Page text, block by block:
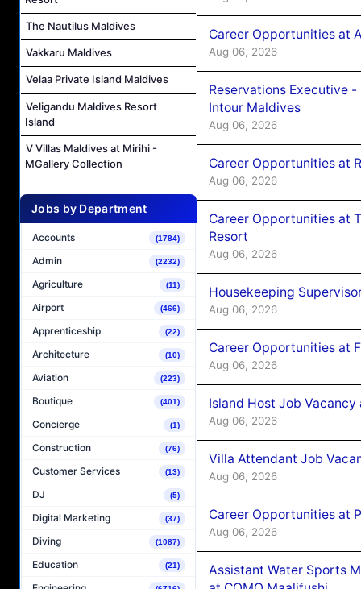
The Nautilus Maldives
Vakkaru Maldives
Velaa Private Island Maldives
Veligandu Maldives Resort
Island
V Villas Maldives at Mirihi -
MGallery Collection
Jobs by Department
Accounts (1784)
Admin (2232)
Agriculture (11)
Airport (466)
Apprenticeship (22)
Architecture (10)
Aviation (223)
Boutique (401)
Concierge (1)
Construction (76)
Customer Services (13)
DJ (5)
Digital Marketing (37)
Diving (1087)
Education (21)
Career Opportunities at
Aug 06, 2026
Reservations Executive
Intour Maldives
Aug 06, 2026
Career Opportunities at
Aug 06, 2026
Career Opportunities at
Resort
Aug 06, 2026
Housekeeping
Aug 06, 2026
Career Opportunities at
Aug 06, 2026
Island Host Job
Aug 06, 2026
Villa Attendant Job
Aug 06, 2026
Career Opportunities at
Aug 06, 2026
Assistant Water Sports